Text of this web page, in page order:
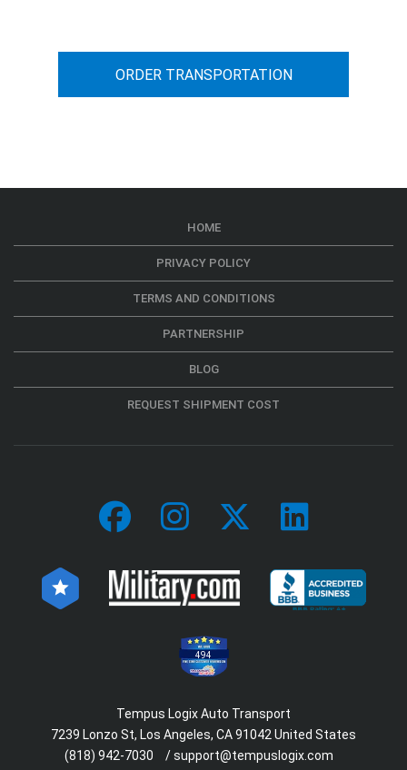
ORDER TRANSPORTATION
HOME
PRIVACY POLICY
TERMS AND CONDITIONS
PARTNERSHIP
BLOG
REQUEST SHIPMENT COST
494
Tempus Logix Auto Transport
7239 Lonzo St, Los Angeles, CA 91042 United States
(818) 942-7030
/support@tempuslogix.com